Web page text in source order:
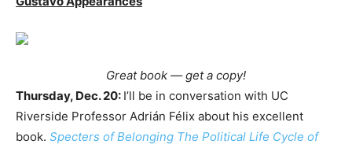
Great book — get a copy!
Thursday, Dec. 20: I’ll be in conversation with UC
Riverside Professor Adrián Félix about his excellent
book. Specters of Belonging The Political Life Cycle of